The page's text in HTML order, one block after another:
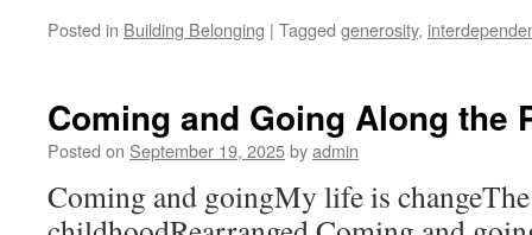
Posted in Building Belonging | Tagged generosity,
Coming and Going Along the
Posted on September 19, 2025byadmin
Coming and goingMy life is